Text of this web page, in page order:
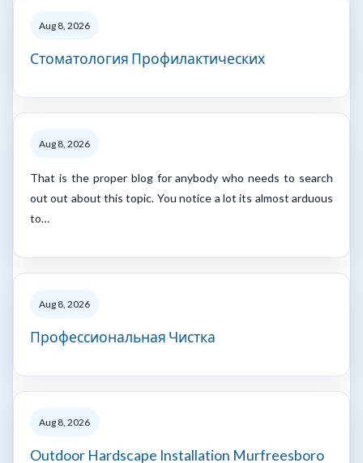
Aug 8, 2026
Стоматология Профилактических
Aug 8, 2026
That is the proper blog for anybody who needs to search
out out about this topic. You notice a lot its almost arduous
to…
Aug 8, 2026
Профессиональная Чистка
Aug 8, 2026
Outdoor Hardscape Installation Murfreesboro